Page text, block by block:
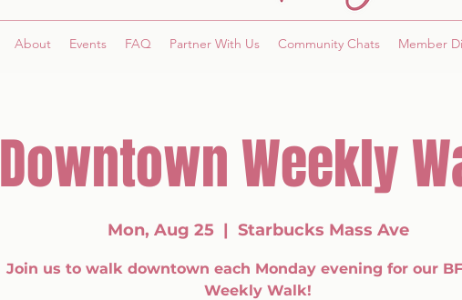
About Events FAQ Partner With Us Community Chats Member
Downtown Weekly
Mon, Aug 25
  |
Starbucks Mass Ave
Join us to walk downtown each Monday evening for our
Weekly Walk!